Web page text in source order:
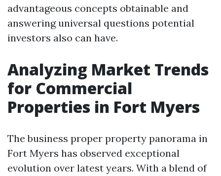
advantageous concepts obtainable and
answering universal questions potential
investors also can have.
Analyzing Market Trends
for Commercial
Properties in Fort Myers
The business proper property panorama in
Fort Myers has observed exceptional
evolution over latest years. With a blend of